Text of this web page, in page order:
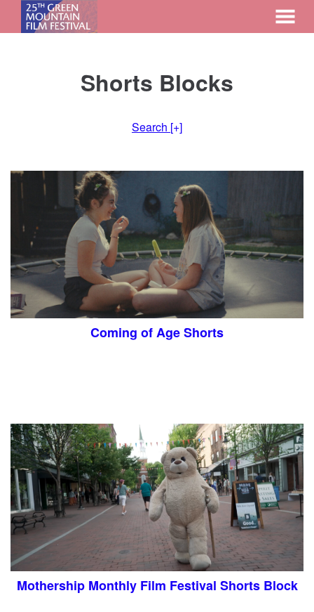
MENU
Shorts Blocks
Search [+]
Coming of Age Shorts
Mothership Monthly Film Festival Shorts Block